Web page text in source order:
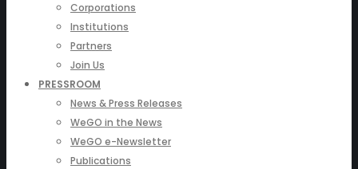
Corporations
Institutions
Partners
Join Us
PRESSROOM
News & Press Releases
WeGO in the News
WeGO e-Newsletter
Publications